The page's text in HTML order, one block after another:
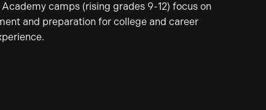
camps (rising grades 9-12) focus on
and preparation for college and career